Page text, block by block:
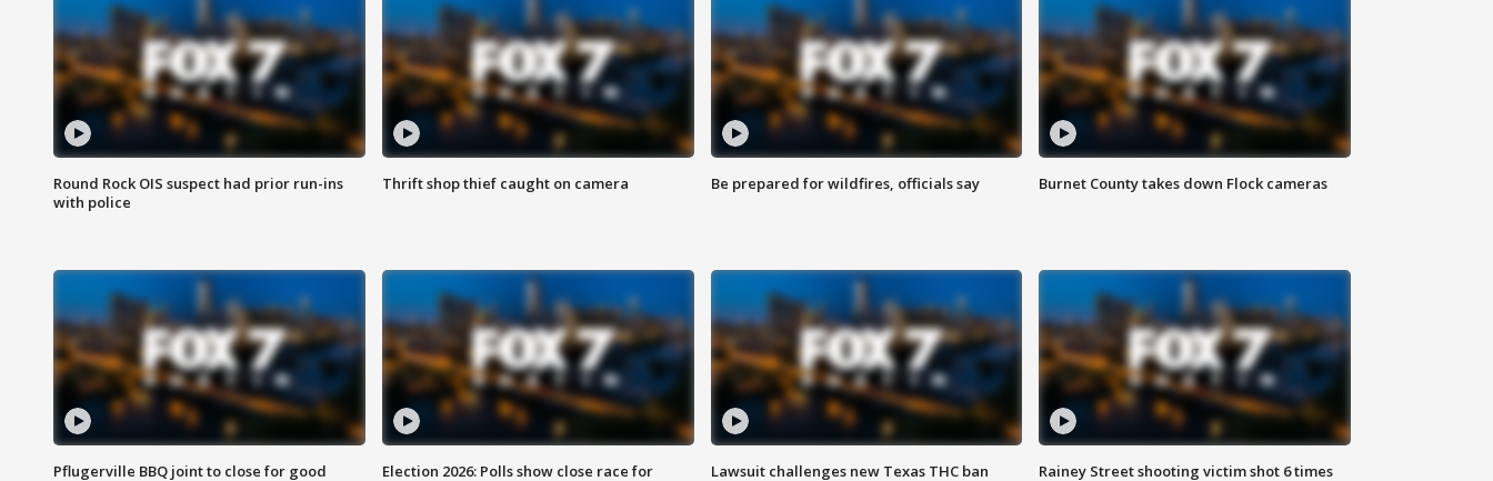
Round Rock OIS suspect had prior run-ins
with police
Thrift shop thief caught on camera Be prepared for wildfires, officials say Burnet County takes down Flock cameras
Pflugerville BBQ joint to close for good
Election 2026: Polls show close race for
Lawsuit challenges new Texas THC ban Rainey Street shooting victim shot 6 times